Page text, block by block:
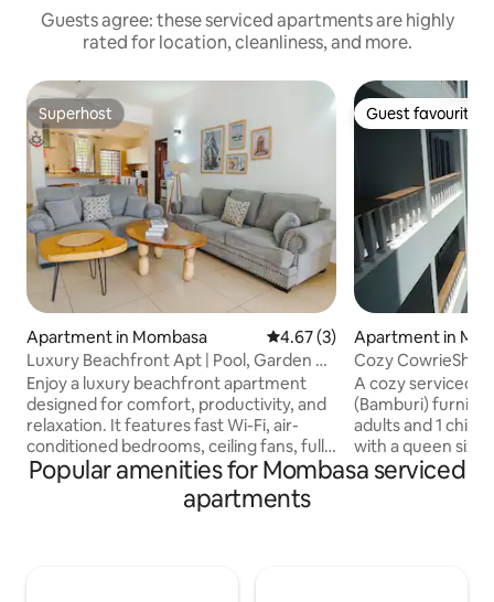
Guests agree: these serviced apartments are highly
rated for location, cleanliness, and more.
Superhost
Superhost
Apartment in Mombasa 4.67 out of 5 average rating,
4.67 (3)
Luxury Beachfront Apt | Pool, Garden &
Fast Wi-Fi
Enjoy a luxury beachfront apartment
designed for comfort, productivity, and
relaxation. It features fast Wi-Fi, air-
conditioned bedrooms, ceiling fans, fully
equipped kitchen, and a washing
machine—perfect for short or long
Guest favourite
Guest favourite
Apartment in
Cozy
Studio A44
A cozy serviced
(Bamburi) furnished *Suitable
adults and 1 child
with a queen size
*Daily cleaning
Popular amenities for Mombasa serviced
apartments